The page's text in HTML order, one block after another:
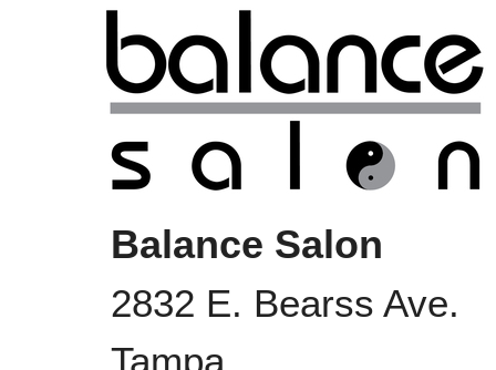
Balance Salon
2832 E. Bearss Ave.
Tampa